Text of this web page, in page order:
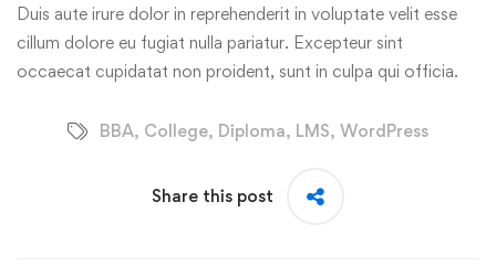
Duis aute irure dolor in reprehenderit in voluptate velit esse
cillum dolore eu fugiat nulla pariatur. Excepteur sint
occaecat cupidatat non proident, sunt in culpa qui officia.
BBA, College, Diploma, LMS, WordPress
Share this post